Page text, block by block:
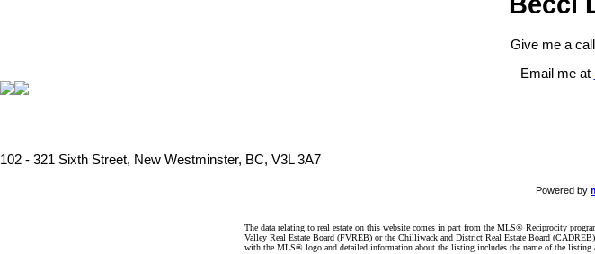
Give me a
Email me at
102 - 321 Sixth Street, New Westminster, BC, V3L 3A7
Powered by
The data relating to real estate on this website comes in part from the MLS® Reciprocity
Valley Real Estate Board (FVREB) or the Chilliwack and District Real Estate Board
with the MLS® logo and detailed information about the listing includes the name of the listing